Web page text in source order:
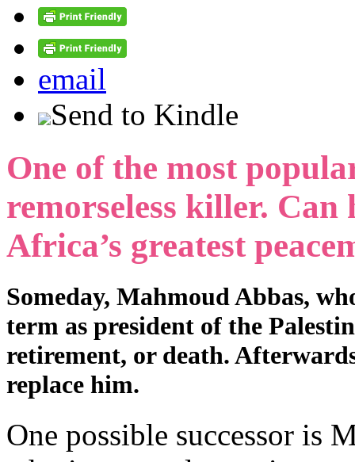
email
Send to Kindle
One of the most
remorseless killer. Can
Africa’s greatest
Someday, Mahmoud Abbas,
term as president of the
retirement, or death.
replace him.
One possible successor is